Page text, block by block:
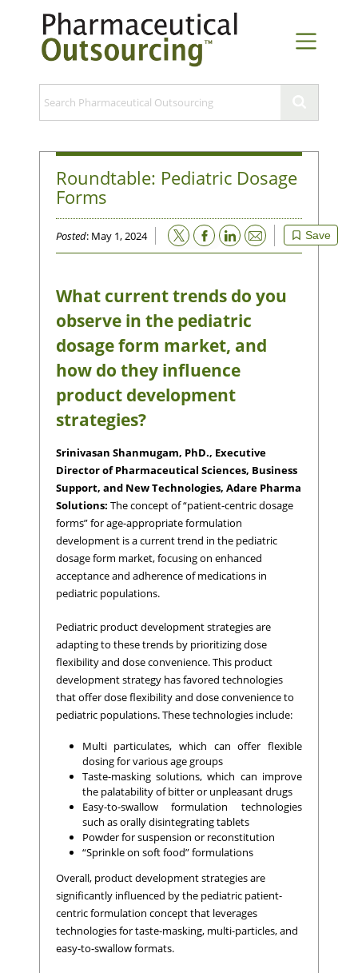
Roundtable: Pediatric Dosage
Forms
Posted: May 1, 2024 Save
Email
What current trends do you
observe in the pediatric
dosage form market, and
how do they influence
product development
strategies?
Srinivasan Shanmugam, PhD., Executive
Director of Pharmaceutical Sciences, Business
Support, and New Technologies, Adare Pharma
Solutions: The concept of “patient-centric dosage
forms” for age-appropriate formulation
development is a current trend in the pediatric
dosage form market, focusing on enhanced
acceptance and adherence of medications in
pediatric populations.
Pediatric product development strategies are
adapting to these trends by prioritizing dose
flexibility and dose convenience. This product
development strategy has favored technologies
that offer dose flexibility and dose convenience to
pediatric populations. These technologies include:
Multi particulates, which can offer flexible
dosing for various age groups
Taste-masking solutions, which can improve
the palatability of bitter or unpleasant drugs
Easy-to-swallow formulation technologies
such as orally disintegrating tablets
Powder for suspension or reconstitution
“Sprinkle on soft food” formulations
Overall, product development strategies are
significantly influenced by the pediatric patient-
centric formulation concept that leverages
technologies for taste-masking, multi-particles, and
easy-to-swallow formats.